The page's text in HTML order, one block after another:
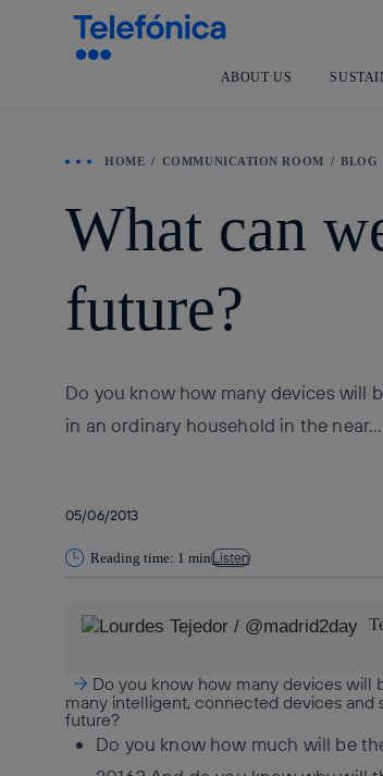
ABOUT US
HOME COMMUNICATION ROOM BLOG
What can
future?
Do you know how many devices will
in an ordinary household in the near...
05/06/2013
Reading time: 1 minListen
Do you know how many devices will
many intelligent, connected devices and
future?
Do you know how much will be